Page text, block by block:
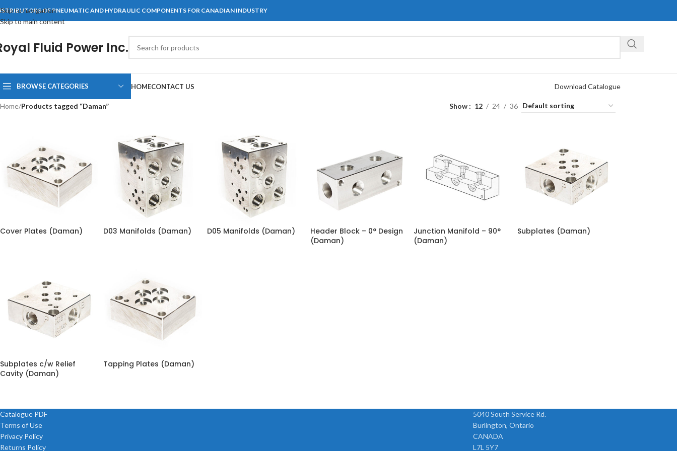
Skip to navigation
Skip to main content
OF PNEUMATIC AND HYDRAULIC COMPONENTS FOR CANADIAN INDUSTRY
Fluid Power Inc.
BROWSE CATEGORIES HOMECONTACT US Download Catalogue
Home/Products tagged “Daman” Show 12 24 36
Cover Plates (Daman) D03 Manifolds (Daman) D05 Manifolds (Daman)
Header Block – 0° Design
(Daman)
Junction Manifold – 90°
(Daman)
Subplates (Daman)
Subplates c/w Relief
Cavity (Daman)
Tapping Plates (Daman)
Catalogue PDF
Terms of Use
Privacy Policy
Returns Policy
5040 South Service Rd.
Burlington, Ontario
CANADA
L7L 5Y7